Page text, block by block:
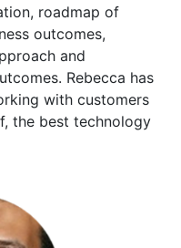
roadmap of
outcomes,
and
Rebecca has
with customers
the best technology